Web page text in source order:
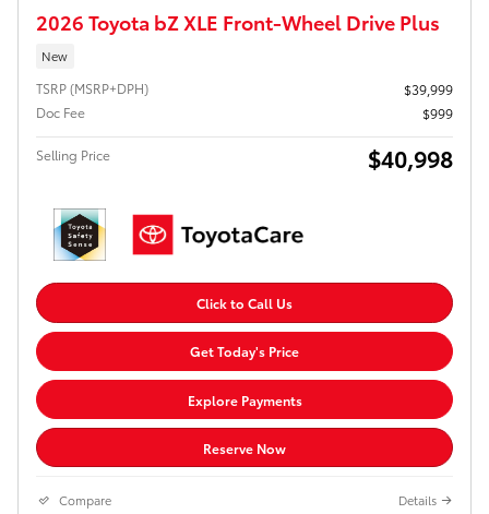
2026 Toyota bZ XLE Front-Wheel Drive Plus
New
TSRP (MSRP+DPH)
$39,999
Doc Fee
$999
Selling Price $40,998
Click to Call Us
Get Today's Price
Explore Payments
Reserve Now
Compare Details